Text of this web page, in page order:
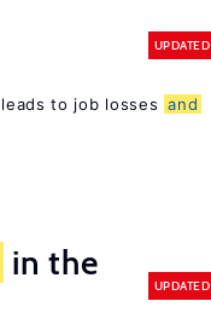
UPDATED
to job losses and
in the
UPDATED